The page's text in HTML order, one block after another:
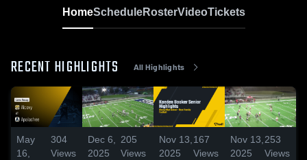
HomeScheduleRosterVideoTickets
RECENT HIGHLIGHTS All Highlights
May
16,
304
Views
Dec 6,
2025
205
Views
Nov 13,
2025
167
Views
Nov 13,
2025
253
Views